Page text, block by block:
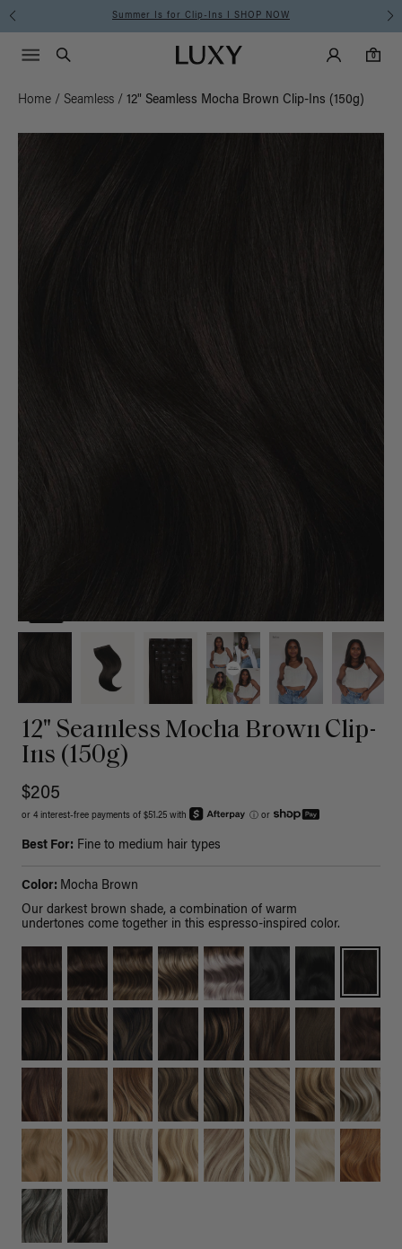
Summer Is for Clip-Ins I SHOP NOW
Luxy homepageMain
Search
Luxy Accounts
0
0 items in cart
Menu icon
Home / Seamless / 12" Seamless Mocha Brown Clip-Ins (150g)
12" Seamless Mocha Brown Clip-
Ins (150g)
$205
or 4 interest-free payments of $51.25 with ⓘ or
Best For: Fine to medium hair types
Color: Mocha Brown
Our darkest brown shade, a combination of warm
undertones come together in this espresso-inspired color.